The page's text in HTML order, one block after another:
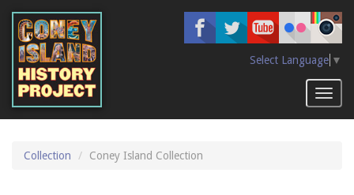
main
content
Select Language ▼
Collection Coney Island Collection